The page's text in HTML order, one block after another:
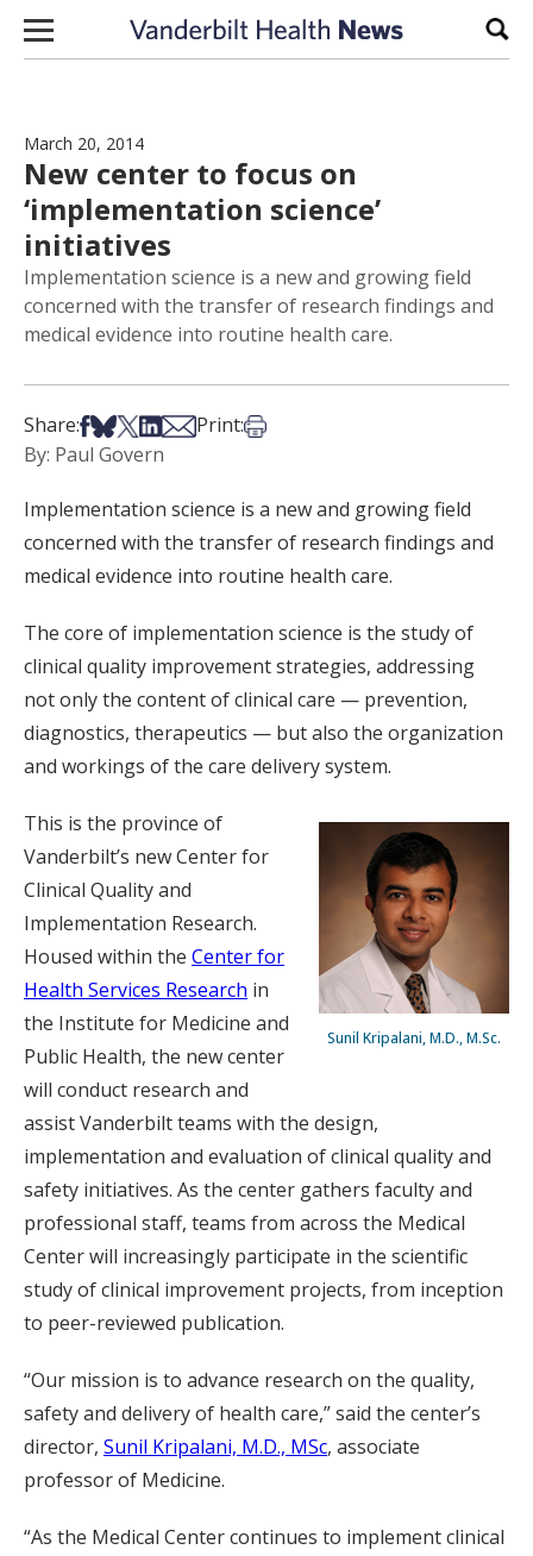
Skip to content
March 20, 2014
New center to focus on
‘implementation science’
initiatives
Implementation science is a new and growing field
concerned with the transfer of research findings and
medical evidence into routine health care.
Share:Share on Facebook
Share on Bsky
Share on X
Share on LinkedIn
Share via Email
Print:Print this article
By: Paul Govern
Implementation science is a new and growing field
concerned with the transfer of research findings and
medical evidence into routine health care.
The core of implementation science is the study of
clinical quality improvement strategies, addressing
not only the content of clinical care — prevention,
diagnostics, therapeutics — but also the organization
and workings of the care delivery system.
Sunil Kripalani, M.D., M.Sc.
This is the province of
Vanderbilt’s new Center for
Clinical Quality and
Implementation Research.
Housed within the Center for
Health Services Research in
the Institute for Medicine and
Public Health, the new center
will conduct research and
assist Vanderbilt teams with the design,
implementation and evaluation of clinical quality and
safety initiatives. As the center gathers faculty and
professional staff, teams from across the Medical
Center will increasingly participate in the scientific
study of clinical improvement projects, from inception
to peer-reviewed publication.
“Our mission is to advance research on the quality,
safety and delivery of health care,” said the center’s
director, Sunil Kripalani, M.D., MSc, associate
professor of Medicine.
“As the Medical Center continues to implement clinical